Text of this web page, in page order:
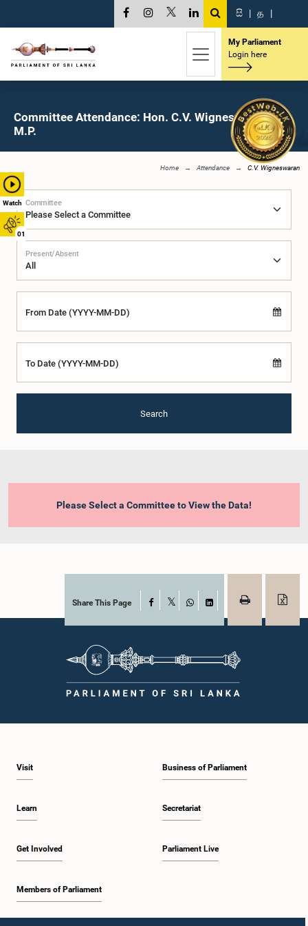
Watch
01
සි | த |
My Parliament
Login here
Committee Attendance: Hon. C.V. Wigneswaran,
M.P.
Home Attendance C.V. Wigneswaran
Committee
Present/Absent
From Date (YYYY-MM-DD)
To Date (YYYY-MM-DD)
Search
Please Select a Committee to View the Data!
Share This Page Facebook
WhatsAppLinkedIn
Visit
Learn
Get Involved
Members of Parliament
Business of Parliament
Secretariat
Parliament Live